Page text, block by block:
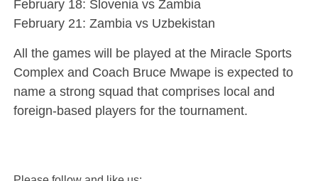
February 18: Slovenia vs Zambia
February 21: Zambia vs Uzbekistan
All the games will be played at the Miracle Sports
Complex and Coach Bruce Mwape is expected to
name a strong squad that comprises local and
foreign-based players for the tournament.